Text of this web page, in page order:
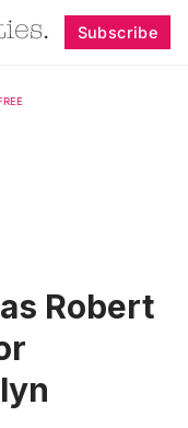
Subscribe
Robert